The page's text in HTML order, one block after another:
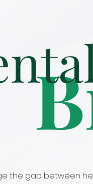
the gap between